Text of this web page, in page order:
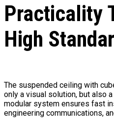
Practicality
High
The suspended ceiling with
only a visual solution, but also
modular system ensures fast
engineering communications,